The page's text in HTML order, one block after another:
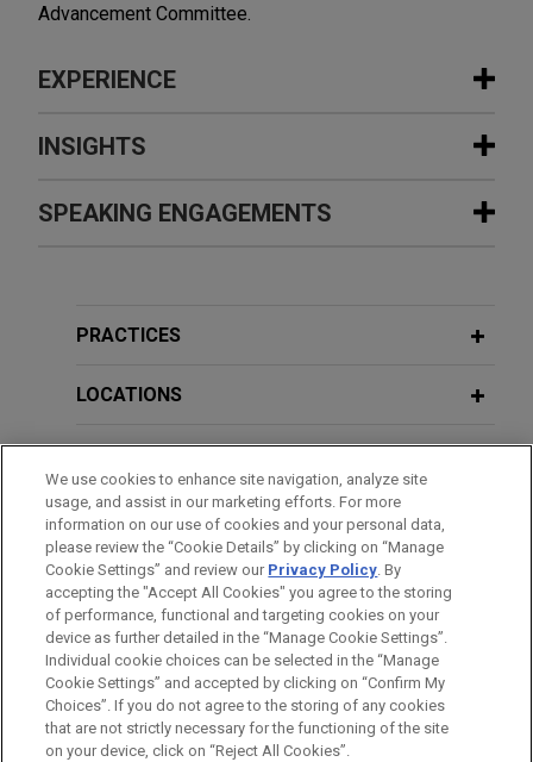
Advancement Committee.
EXPERIENCE
Experience
ChampionX prevails in tax dispute
over Texas Manufacturing Exemption
Jones Day represented ChampionX, LLC
succeeded in Texas sales and use tax refund
concerning whether returnable containers used to
hold hazardous chemicals (and related services)
qualified for the Texas Manufacturing Exemption
(Tax Code § 151.318) and the services exemption
(Tax Code § 151.3111).
Taxpayer favorably settles corporate
net income tax dispute with
Pennsylvania Department of Revenue
Jones Day represented a manufacturer in
administrative appeals before the Pennsylvania
INSIGHTS
MAY 2019 ALERT
Tax Court Decision Underscores Captive Insurance
Benefits,Law360
SPEAKING ENGAGEMENTS
Everything You Want to Know About
IRS and Revenue Department
Disputes, Jones Day 2026 Atlanta CLE
Academy
FEBRUARY 2, 2026
Professionalism in Practice: Pro Bono
and the Rule of Law in Africa, Jones
Day 2026 Atlanta CLE Academy
FEBRUARY 5, 2024
PRACTICES
LOCATIONS
BAR & COURT ADMISSIONS
HONORS & DISTINCTIONS
Before sending, please note:
Information on www.jonesday.comis for general use and is not
legal advice. The mailing of this email is not intended to create,
ATTORNEY ADVERTISING CONTACT US
DISCLAIMERS
FRAUD NOTICE
PRIVACY COPYRIGHT
We use cookies to enhance site navigation, analyze site
usage, and assist in our marketing efforts. For more
information on our use of cookies and your personal data,
please review the “Cookie Details” by clicking on “Manage
Cookie Settings” and review our Privacy Policy. By
accepting the "Accept All Cookies" you agree to the storing
of performance, functional and targeting cookies on your
device as further detailed in the “Manage Cookie Settings”.
Individual cookie choices can be selected in the “Manage
Cookie Settings” and accepted by clicking on “Confirm My
Choices”. If you do not agree to the storing of any cookies
that are not strictly necessary for the functioning of the site
on your device, click on “Reject All Cookies”.